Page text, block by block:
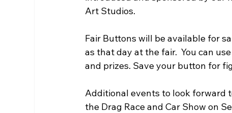
Art Studios.
Fair Buttons will be available for
as that day at the fair.  You can
and prizes. Save your button for
Additional events to look forward
the Drag Race and Car Show on